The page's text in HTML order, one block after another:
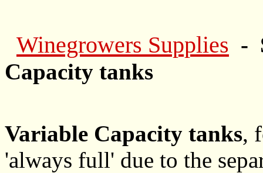
Winegrowers Supplies -
Capacity tanks
Variable Capacity tanks,
'always full' due to the